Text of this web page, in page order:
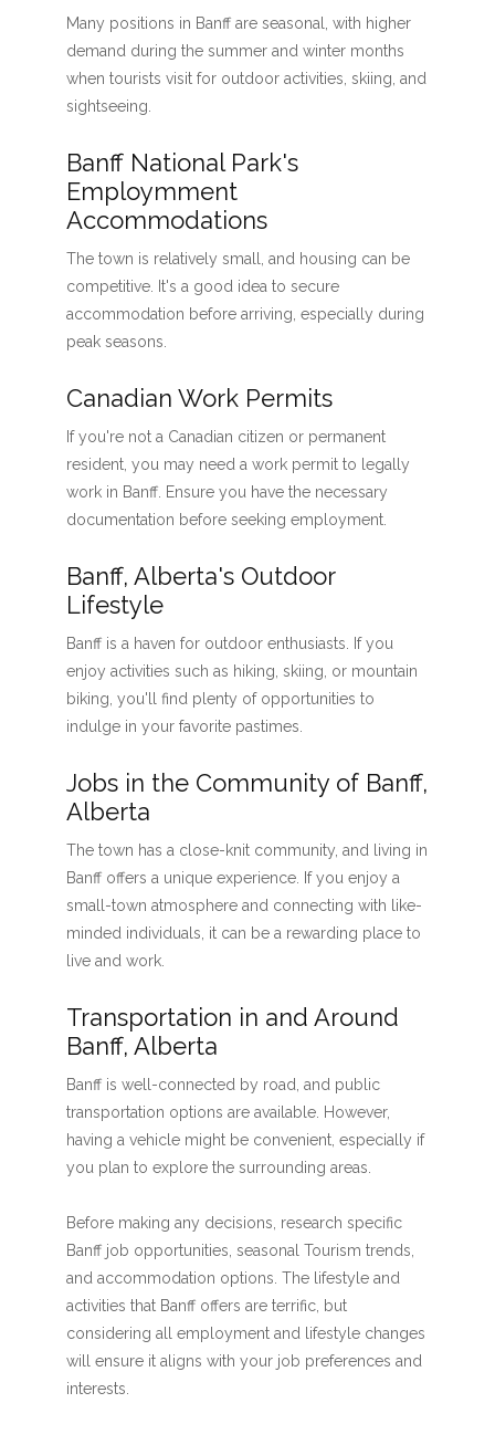
Many positions in Banff are seasonal, with higher
demand during the summer and winter months
when tourists visit for outdoor activities, skiing, and
sightseeing.
Banff National Park's
Employmment
Accommodations
The town is relatively small, and housing can be
competitive. It's a good idea to secure
accommodation before arriving, especially during
peak seasons.
Canadian Work Permits
If you're not a Canadian citizen or permanent
resident, you may need a work permit to legally
work in Banff. Ensure you have the necessary
documentation before seeking employment.
Banff, Alberta's Outdoor
Lifestyle
Banff is a haven for outdoor enthusiasts. If you
enjoy activities such as hiking, skiing, or mountain
biking, you'll find plenty of opportunities to
indulge in your favorite pastimes.
Jobs in the Community of Banff,
Alberta
The town has a close-knit community, and living in
Banff offers a unique experience. If you enjoy a
small-town atmosphere and connecting with like-
minded individuals, it can be a rewarding place to
live and work.
Transportation in and Around
Banff, Alberta
Banff is well-connected by road, and public
transportation options are available. However,
having a vehicle might be convenient, especially if
you plan to explore the surrounding areas.
Before making any decisions, research specific
Banff job opportunities, seasonal Tourism trends,
and accommodation options. The lifestyle and
activities that Banff offers are terrific, but
considering all employment and lifestyle changes
will ensure it aligns with your job preferences and
interests.